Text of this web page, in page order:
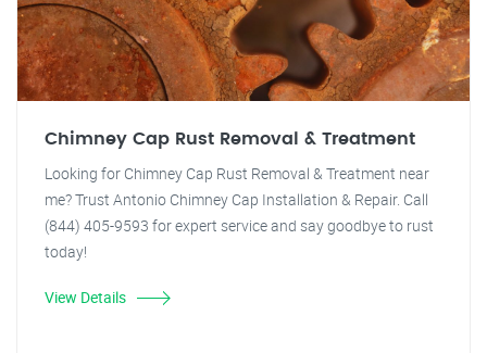
Chimney Cap Rust Removal & Treatment
Looking for Chimney Cap Rust Removal & Treatment near
me? Trust Antonio Chimney Cap Installation & Repair. Call
(844) 405-9593 for expert service and say goodbye to rust
today!
View Details